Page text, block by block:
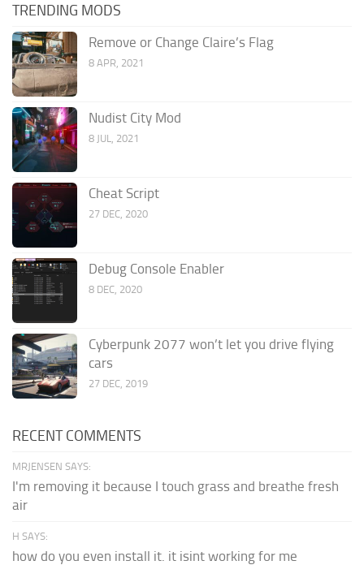
TRENDING MODS
Remove or Change Claire’s Flag
8 APR, 2021
Nudist City Mod
8 JUL, 2021
Cheat Script
27 DEC, 2020
Debug Console Enabler
8 DEC, 2020
Cyberpunk 2077 won’t let you drive flying
cars
27 DEC, 2019
RECENT COMMENTS
MRJENSEN SAYS:
I'm removing it because I touch grass and breathe fresh
air
H SAYS:
how do you even install it. it isint working for me